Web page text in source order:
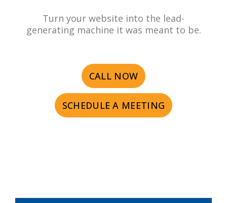
Turn your website into the lead-
generating machine it was meant to be.
CALL NOW
SCHEDULE A MEETING